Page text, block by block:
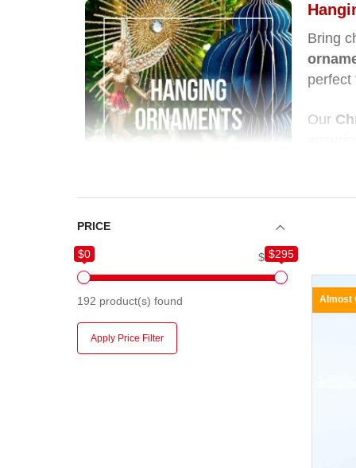
Bring
perfect
Our
PRICE
$0 $295
$0 $295
192 product(s) found
Apply Price Filter
Almost